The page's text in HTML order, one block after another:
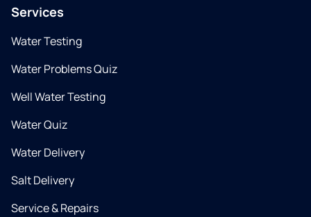
Services
Water Testing
Water Problems Quiz
Well Water Testing
Water Quiz
Water Delivery
Salt Delivery
Service & Repairs